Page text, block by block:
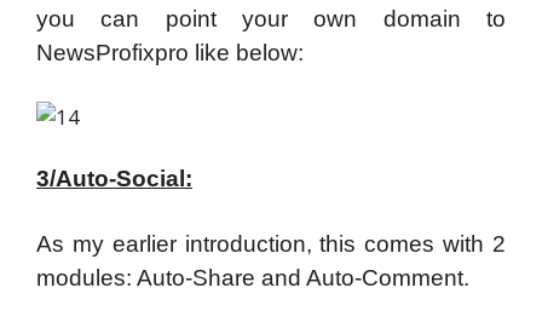
you can point your own domain to
NewsProfixpro like below:
3/Auto-Social:
As my earlier introduction, this comes with 2
modules: Auto-Share and Auto-Comment.